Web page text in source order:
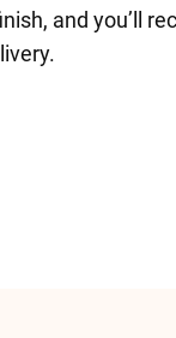
and you’ll